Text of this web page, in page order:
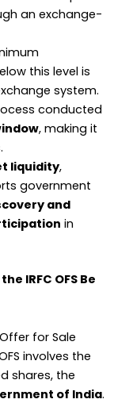
an exchange-
this level is
system.
conducted
, making it
liquidity,
government
and
in
IRFC OFS Be
for Sale
involves the
shares, the
of India.